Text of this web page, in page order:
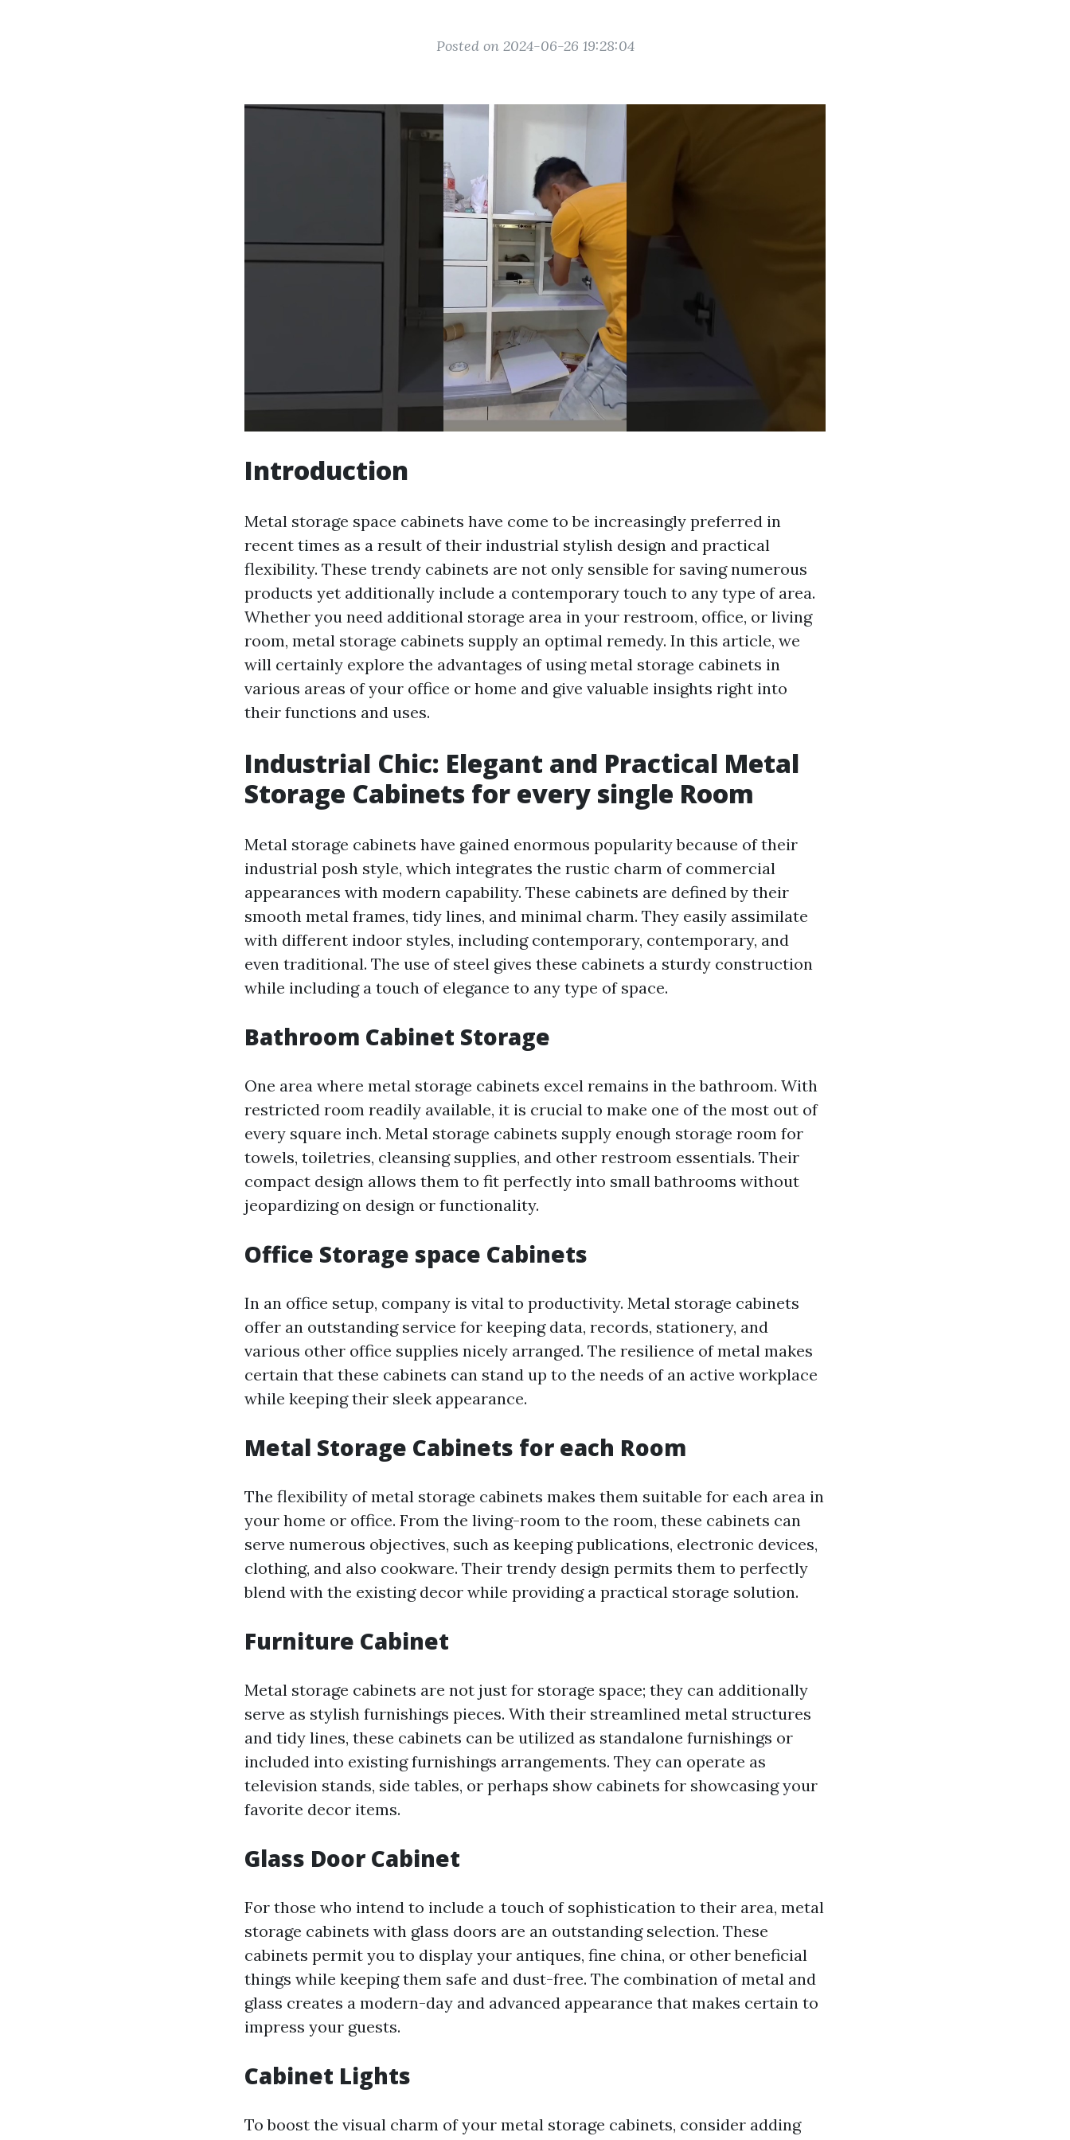
Posted on 2024-06-26 19:28:04
Introduction
Metal storage space cabinets have come to be increasingly preferred in
recent times as a result of their industrial stylish design and practical
flexibility. These trendy cabinets are not only sensible for saving numerous
products yet additionally include a contemporary touch to any type of area.
Whether you need additional storage area in your restroom, office, or living
room, metal storage cabinets supply an optimal remedy. In this article, we
will certainly explore the advantages of using metal storage cabinets in
various areas of your office or home and give valuable insights right into
their functions and uses.
Industrial Chic: Elegant and Practical Metal
Storage Cabinets for every single Room
Metal storage cabinets have gained enormous popularity because of their
industrial posh style, which integrates the rustic charm of commercial
appearances with modern capability. These cabinets are defined by their
smooth metal frames, tidy lines, and minimal charm. They easily assimilate
with different indoor styles, including contemporary, contemporary, and
even traditional. The use of steel gives these cabinets a sturdy construction
while including a touch of elegance to any type of space.
Bathroom Cabinet Storage
One area where metal storage cabinets excel remains in the bathroom. With
restricted room readily available, it is crucial to make one of the most out of
every square inch. Metal storage cabinets supply enough storage room for
towels, toiletries, cleansing supplies, and other restroom essentials. Their
compact design allows them to fit perfectly into small bathrooms without
jeopardizing on design or functionality.
Office Storage space Cabinets
In an office setup, company is vital to productivity. Metal storage cabinets
offer an outstanding service for keeping data, records, stationery, and
various other office supplies nicely arranged. The resilience of metal makes
certain that these cabinets can stand up to the needs of an active workplace
while keeping their sleek appearance.
Metal Storage Cabinets for each Room
The flexibility of metal storage cabinets makes them suitable for each area in
your home or office. From the living-room to the room, these cabinets can
serve numerous objectives, such as keeping publications, electronic devices,
clothing, and also cookware. Their trendy design permits them to perfectly
blend with the existing decor while providing a practical storage solution.
Furniture Cabinet
Metal storage cabinets are not just for storage space; they can additionally
serve as stylish furnishings pieces. With their streamlined metal structures
and tidy lines, these cabinets can be utilized as standalone furnishings or
included into existing furnishings arrangements. They can operate as
television stands, side tables, or perhaps show cabinets for showcasing your
favorite decor items.
Glass Door Cabinet
For those who intend to include a touch of sophistication to their area, metal
storage cabinets with glass doors are an outstanding selection. These
cabinets permit you to display your antiques, fine china, or other beneficial
things while keeping them safe and dust-free. The combination of metal and
glass creates a modern-day and advanced appearance that makes certain to
impress your guests.
Cabinet Lights
To boost the visual charm of your metal storage cabinets, consider adding